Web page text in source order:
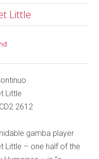
Little
Little
2612
gamba player
Little – one half of the